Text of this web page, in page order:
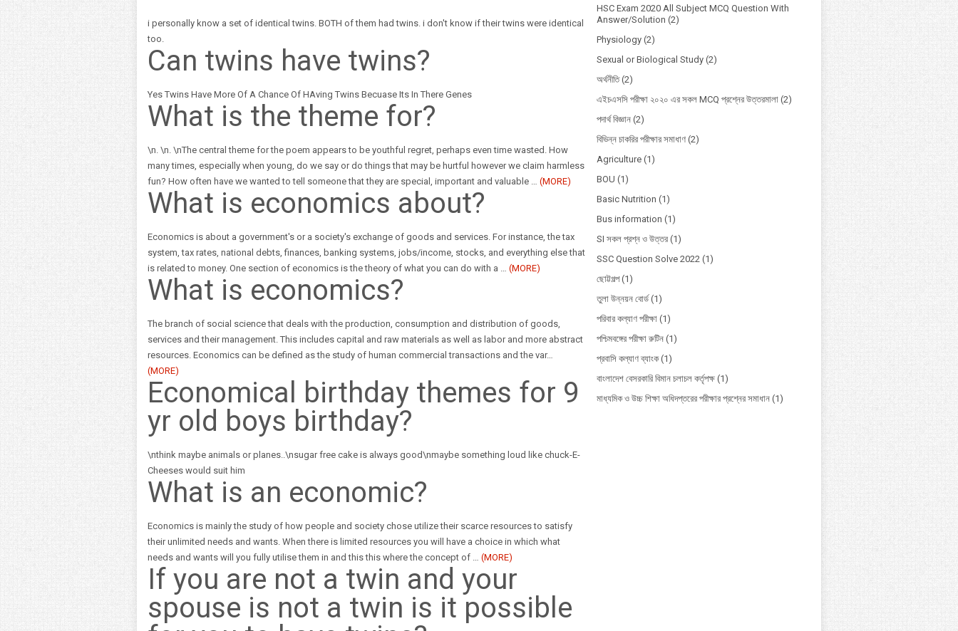
i personally know a set of identical twins. BOTH of them had twins. i don't know if their twins were identical
too.
Can twins have twins?
Yes Twins Have More Of A Chance Of HAving Twins Becuase Its In There Genes
What is the theme for?
\n. \n. \nThe central theme for the poem appears to be youthful regret, perhaps even time wasted. How
many times, especially when young, do we say or do things that may be hurtful however we claim harmless
fun? How often have we wanted to tell someone that they are special, important and valuable … (MORE)
What is economics about?
Economics is about a government's or a society's exchange of goods and services. For instance, the tax
system, tax rates, national debts, finances, banking systems, jobs/income, stocks, and everything else that
is related to money. One section of economics is the theory of what you can do with a … (MORE)
What is economics?
The branch of social science that deals with the production, consumption and distribution of goods,
services and their management. This includes capital and raw materials as well as labor and more abstract
resources. Economics can be defined as the study of human commercial transactions and the var…
(MORE)
Economical birthday themes for 9
yr old boys birthday?
\nthink maybe animals or planes..\nsugar free cake is always good\nmaybe something loud like chuck-E-
Cheeses would suit him
What is an economic?
Economics is mainly the study of how people and society chose utilize their scarce resources to satisfy
their unlimited needs and wants. When there is limited resources you will have a choice in which what
needs and wants will you fully utilise them in and this this where the concept of … (MORE)
If you are not a twin and your
spouse is not a twin is it possible
HSC Exam 2020 All Subject MCQ Question With
Answer/Solution (2)
Physiology (2)
Sexual or Biological Study (2)
অর্থনীতি (2)
এইচএসসি পরীক্ষা ২০২০ এর সকল MCQ প্রশ্নের উত্তরমালা (2)
পদার্থ বিজ্ঞান (2)
বিভিন্ন চাকরির পরীক্ষার সমাধাণ (2)
Agriculture (1)
BOU (1)
Basic Nutrition (1)
Bus information (1)
SI সকল প্রশ্ন ও উত্তর (1)
SSC Question Solve 2022 (1)
ছোট্টগল্প (1)
তুলা উন্নয়ন বোর্ড (1)
পরিবার কল্যাণ পরীক্ষা (1)
পশ্চিমবঙ্গের পরীক্ষা রুটিন (1)
প্রবাসি কল্যাণ ব্যাংক (1)
বাংলাদেশ বেসরকারি বিমান চলাচল কর্তৃপক্ষ (1)
মাধ্যমিক ও উচ্চ শিক্ষা অধিদপ্তরের পরীক্ষার প্রশ্নের সমাধান (1)